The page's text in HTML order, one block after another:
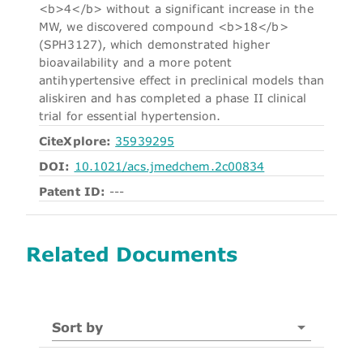
<b>4</b> without a significant increase in the
MW, we discovered compound <b>18</b>
(SPH3127), which demonstrated higher
bioavailability and a more potent
antihypertensive effect in preclinical models than
aliskiren and has completed a phase II clinical
trial for essential hypertension.
CiteXplore: 35939295
DOI: 10.1021/acs.jmedchem.2c00834
Patent ID: ---
Related Documents
Sort by